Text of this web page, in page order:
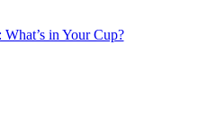
in Your Cup?